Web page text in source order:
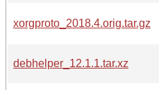
xorgproto_2018.4.orig.tar.gz
debhelper_12.1.1.tar.xz